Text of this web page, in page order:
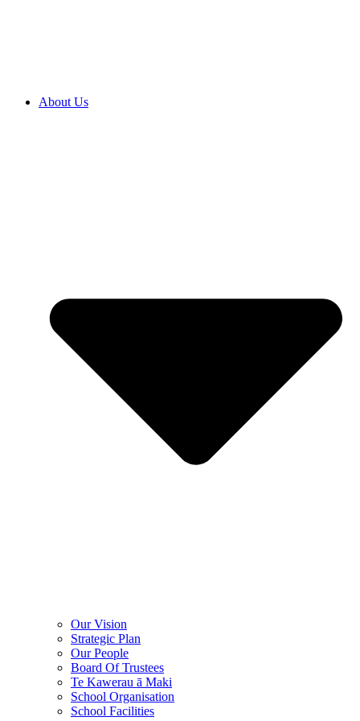
About Us
Our Vision
Strategic Plan
Our People
Board Of Trustees
Te Kawerau ā Maki
School Organisation
School Facilities